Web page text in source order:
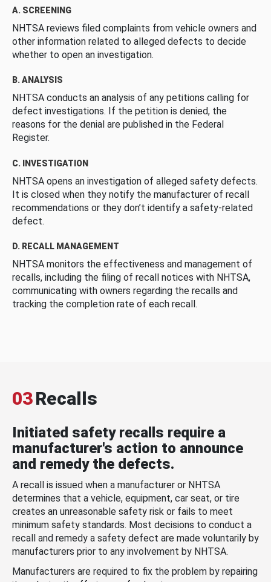
A. SCREENING
NHTSA reviews filed complaints from vehicle owners and
other information related to alleged defects to decide
whether to open an investigation.
B. ANALYSIS
NHTSA conducts an analysis of any petitions calling for
defect investigations. If the petition is denied, the
reasons for the denial are published in the Federal
Register.
C. INVESTIGATION
NHTSA opens an investigation of alleged safety defects.
It is closed when they notify the manufacturer of recall
recommendations or they don’t identify a safety-related
defect.
D. RECALL MANAGEMENT
NHTSA monitors the effectiveness and management of
recalls, including the filing of recall notices with NHTSA,
communicating with owners regarding the recalls and
tracking the completion rate of each recall.
03Recalls
Initiated safety recalls require a
manufacturer's action to announce
and remedy the defects.
A recall is issued when a manufacturer or NHTSA
determines that a vehicle, equipment, car seat, or tire
creates an unreasonable safety risk or fails to meet
minimum safety standards. Most decisions to conduct a
recall and remedy a safety defect are made voluntarily by
manufacturers prior to any involvement by NHTSA.
Manufacturers are required to fix the problem by repairing